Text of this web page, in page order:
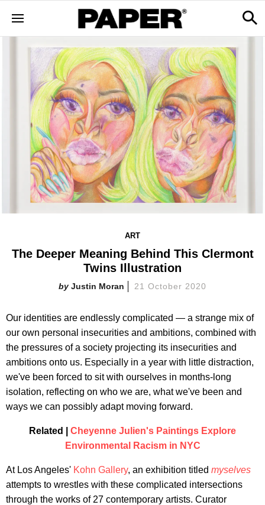
ART
The Deeper Meaning Behind This Clermont
Twins Illustration
Justin Moran 21 October 2020
Our identities are endlessly complicated — a strange mix of
our own personal insecurities and ambitions, combined with
the pressures of a society projecting its insecurities and
ambitions onto us. Especially in a year with little distraction,
we've been forced to sit with ourselves in months-long
isolation, reflecting on who we are, what we've been and
ways we can possibly adapt moving forward.
Related | Cheyenne Julien's Paintings Explore
Environmental Racism in NYC
At Los Angeles' Kohn Gallery, an exhibition titled myselves
attempts to wrestles with these complicated intersections
through the works of 27 contemporary artists. Curator